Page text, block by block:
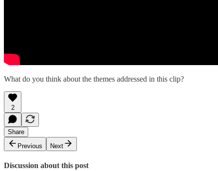
What do you think about the themes addressed in this clip?
2
Share
Previous
Next
Discussion about this post